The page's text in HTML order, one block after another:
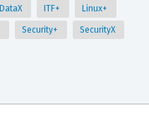
DataX ITF+ Linux+
Security+ SecurityX